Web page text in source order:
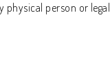
physical person or